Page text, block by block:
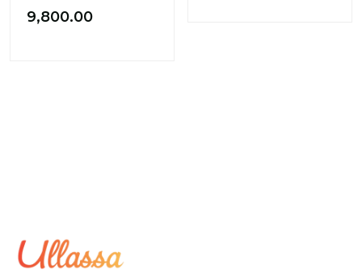
9,800.00